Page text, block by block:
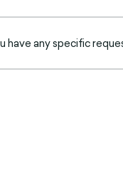
have any specific